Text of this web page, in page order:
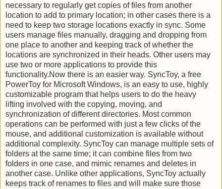
necessary to regularly get copies of files from another
location to add to primary location; in other cases there is a
need to keep two storage locations exactly in sync. Some
users manage files manually, dragging and dropping from
one place to another and keeping track of whether the
locations are synchronized in their heads. Other users may
use two or more applications to provide this
functionality.Now there is an easier way. SyncToy, a free
PowerToy for Microsoft Windows, is an easy to use, highly
customizable program that helps users to do the heavy
lifting involved with the copying, moving, and
synchronization of different directories. Most common
operations can be performed with just a few clicks of the
mouse, and additional customization is available without
additional complexity. SyncToy can manage multiple sets of
folders at the same time; it can combine files from two
folders in one case, and mimic renames and deletes in
another case. Unlike other applications, SyncToy actually
keeps track of renames to files and will make sure those